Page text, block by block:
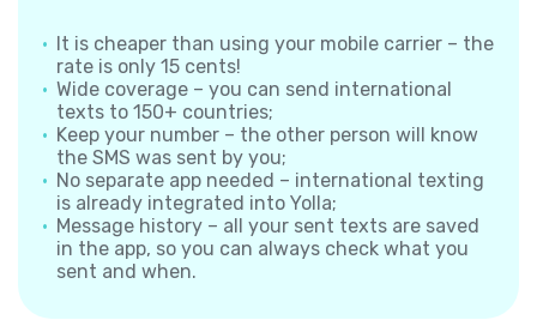
It is cheaper than using your mobile carrier – the
rate is only 15 cents!
Wide coverage – you can send international
texts to 150+ countries;
Keep your number – the other person will know
the SMS was sent by you;
No separate app needed – international texting
is already integrated into Yolla;
Message history – all your sent texts are saved
in the app, so you can always check what you
sent and when.